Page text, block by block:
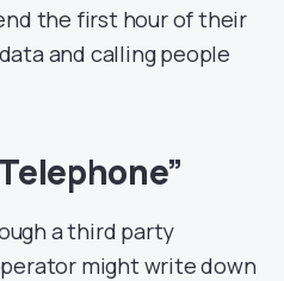
the first hour of their
and calling people
a third party
might write down